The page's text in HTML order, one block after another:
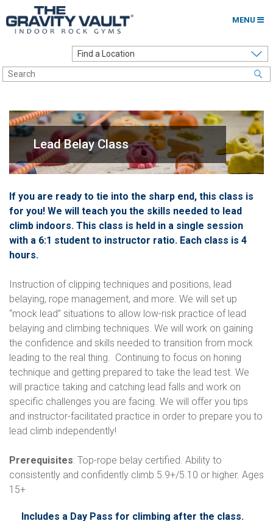
MENU
Options to Climb
About
Franchising
Careers
Contact Us
Lead Belay Class
If you are ready to tie into the sharp end, this class is
for you! We will teach you the skills needed to lead
climb indoors. This class is held in a single session
with a 6:1 student to instructor ratio. Each class is 4
hours.
Instruction of clipping techniques and positions, lead
belaying, rope management, and more. We will set up
“mock lead” situations to allow low-risk practice of lead
belaying and climbing techniques. We will work on gaining
the confidence and skills needed to transition from mock
leading to the real thing. Continuing to focus on honing
technique and getting prepared to take the lead test. We
will practice taking and catching lead falls and work on
specific challenges you are facing. We will offer you tips
and instructor-facilitated practice in order to prepare you to
lead climb independently!
Prerequisites: Top-rope belay certified. Ability to
consistently and confidently climb 5.9+/5.10 or higher. Ages
15+
Includes a Day Pass for climbing after the class.